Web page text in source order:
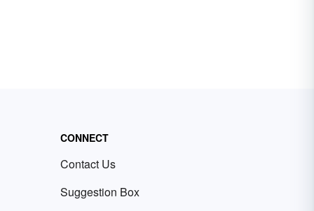
CONNECT
Contact Us
Suggestion Box